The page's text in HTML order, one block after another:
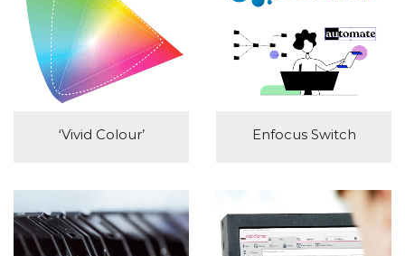
‘Vivid Colour’ Enfocus Switch